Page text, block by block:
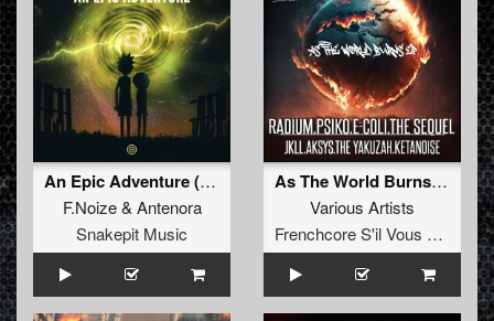
An Epic Adventure (Original Mix)
F.Noize& Antenora
Snakepit Music
As The World Burns EP
Various Artists
Frenchcore S'il Vous Plait! Records